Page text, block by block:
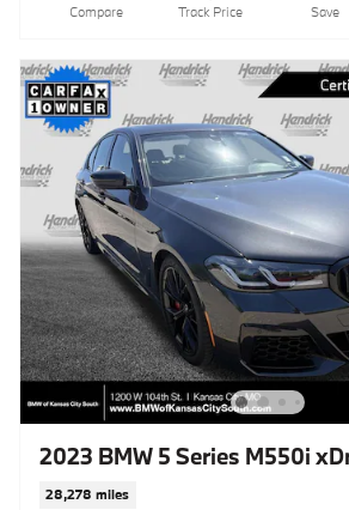
Compare Track Price Save
2023 BMW 5 Series M550i
28,278 miles